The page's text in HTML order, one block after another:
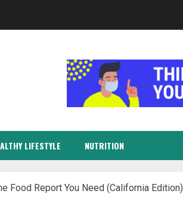
LIFESTYLE NUTRITION
Food Report You Need (California Edition)